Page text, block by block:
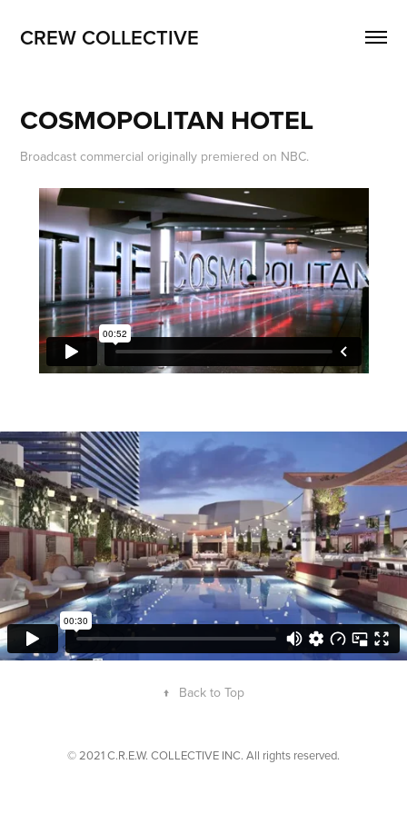
CREW COLLECTIVE
COSMOPOLITAN HOTEL
Broadcast commercial originally premiered on NBC.
↑ Back to Top
© 2021 C.R.E.W. COLLECTIVE INC. All rights reserved.